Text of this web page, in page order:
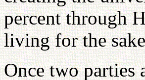
percent through
living for the
Once two parties